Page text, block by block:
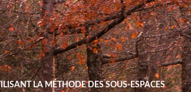
LA MÉTHODE DES SOUS-ESPACES